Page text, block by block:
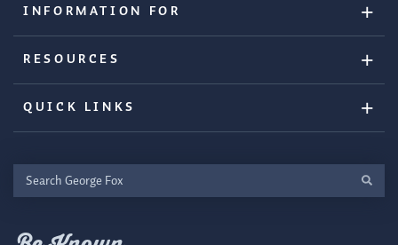
INFORMATION FOR
RESOURCES
QUICK LINKS
Search
George